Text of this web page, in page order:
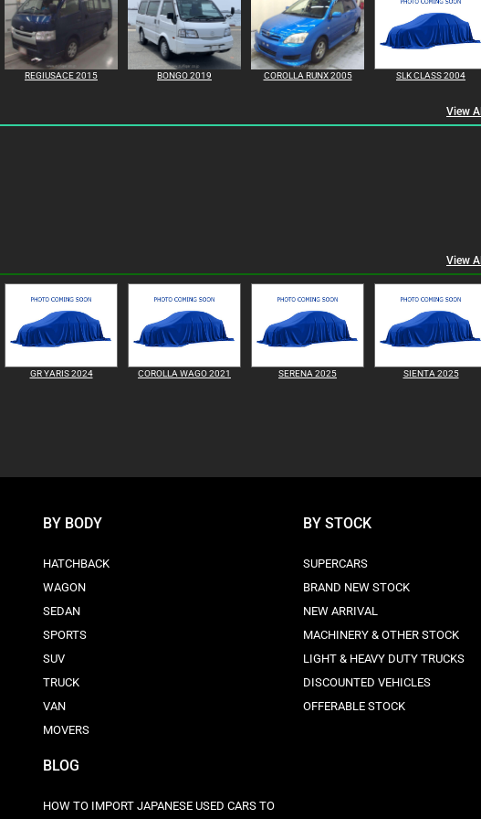
REGIUSACE 2015 BONGO 2019 COROLLA RUNX 2005 SLK CLASS 2004
View All
View All
GR YARIS 2024 COROLLA WAGO 2021 SERENA 2025 SIENTA 2025
BY BODY
HATCHBACK
WAGON
SEDAN
SPORTS
SUV
TRUCK
VAN
MOVERS
BLOG
HOW TO IMPORT JAPANESE USED CARS TO
BY STOCK
SUPERCARS
BRAND NEW STOCK
NEW ARRIVAL
MACHINERY & OTHER STOCK
LIGHT & HEAVY DUTY TRUCKS
DISCOUNTED VEHICLES
OFFERABLE STOCK